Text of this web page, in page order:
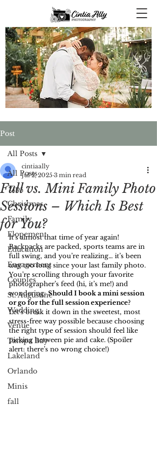
Post
All Posts
Tips
Christmas
Family
Elopement
Education
Engagement
Couples
St. Augustine
Wedding
Venue
Tampa Bay
Lakeland
Orlando
Minis
fall
All Posts
Full vs. Mini Family Photo
Sessions – Which Is Best
for You?
cintiaally
Jul 2, 2025 3 min read
It’s almost that time of year again!
Backpacks are packed, sports teams are in
full swing, and you’re realizing… it’s been
way too long since your last family photo.
You’re scrolling through your favorite
photographer’s feed (hi, it’s me!) and
wondering: Should I book a mini session
or go for the full session experience?
Let’s break it down in the sweetest, most
stress-free way possible because choosing
the right type of session should feel like
picking between pie and cake. (Spoiler
alert: there’s no wrong choice!)